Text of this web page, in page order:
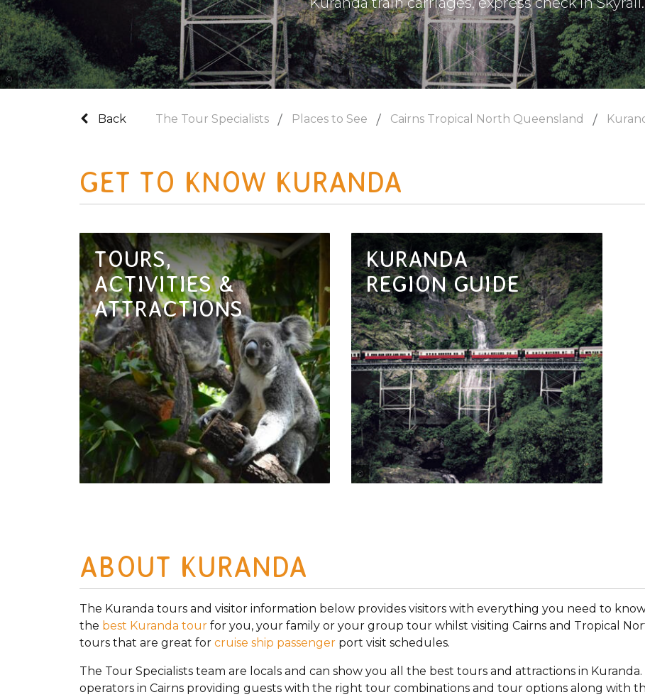
Back The Tour Specialists Places to See Cairns Tropical North Queensland
GET TO KNOW KURANDA
TOURS,
ACTIVITIES &
ATTRACTIONS
KURANDA
REGION GUIDE
ABOUT KURANDA
The Kuranda tours and visitor information below provides visitors with everything you need to
the best Kuranda tour for you, your family or your group tour whilst visiting Cairns and Tropical
tours that are great for cruise ship passenger port visit schedules.
The Tour Specialists team are locals and can show you all the best tours and attractions in
operators in Cairns providing guests with the right tour combinations and tour options along with